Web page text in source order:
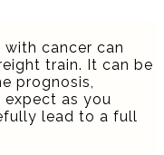
with cancer can
train. It can be
prognosis,
as you
lead to a full